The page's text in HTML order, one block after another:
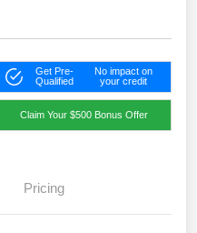
Get Pre-
Qualified
No impact on
your credit
Claim Your $500 Bonus Offer
Pricing